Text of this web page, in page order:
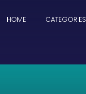
HOME CATEGORIES